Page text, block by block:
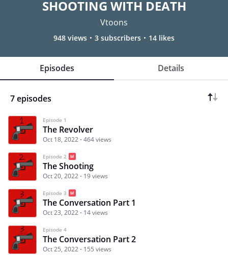
SHOOTING WITH DEATH
Vtoons
948 views 3 subscribers 14 likes
Episodes Details
7 episodes
Episode 1
The Revolver
Oct 18, 2022 464 views
Episode 2
The Shooting
Oct 20, 2022 19 views
Episode 3
The Conversation Part 1
Oct 23, 2022 14 views
Episode 4
The Conversation Part 2
Oct 25, 2022 155 views